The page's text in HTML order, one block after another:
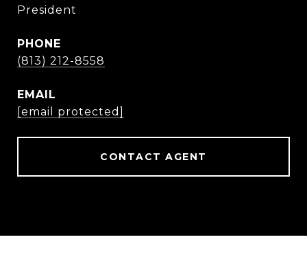
President
PHONE
(813) 212-8558
EMAIL
[email protected]
CONTACT AGENT